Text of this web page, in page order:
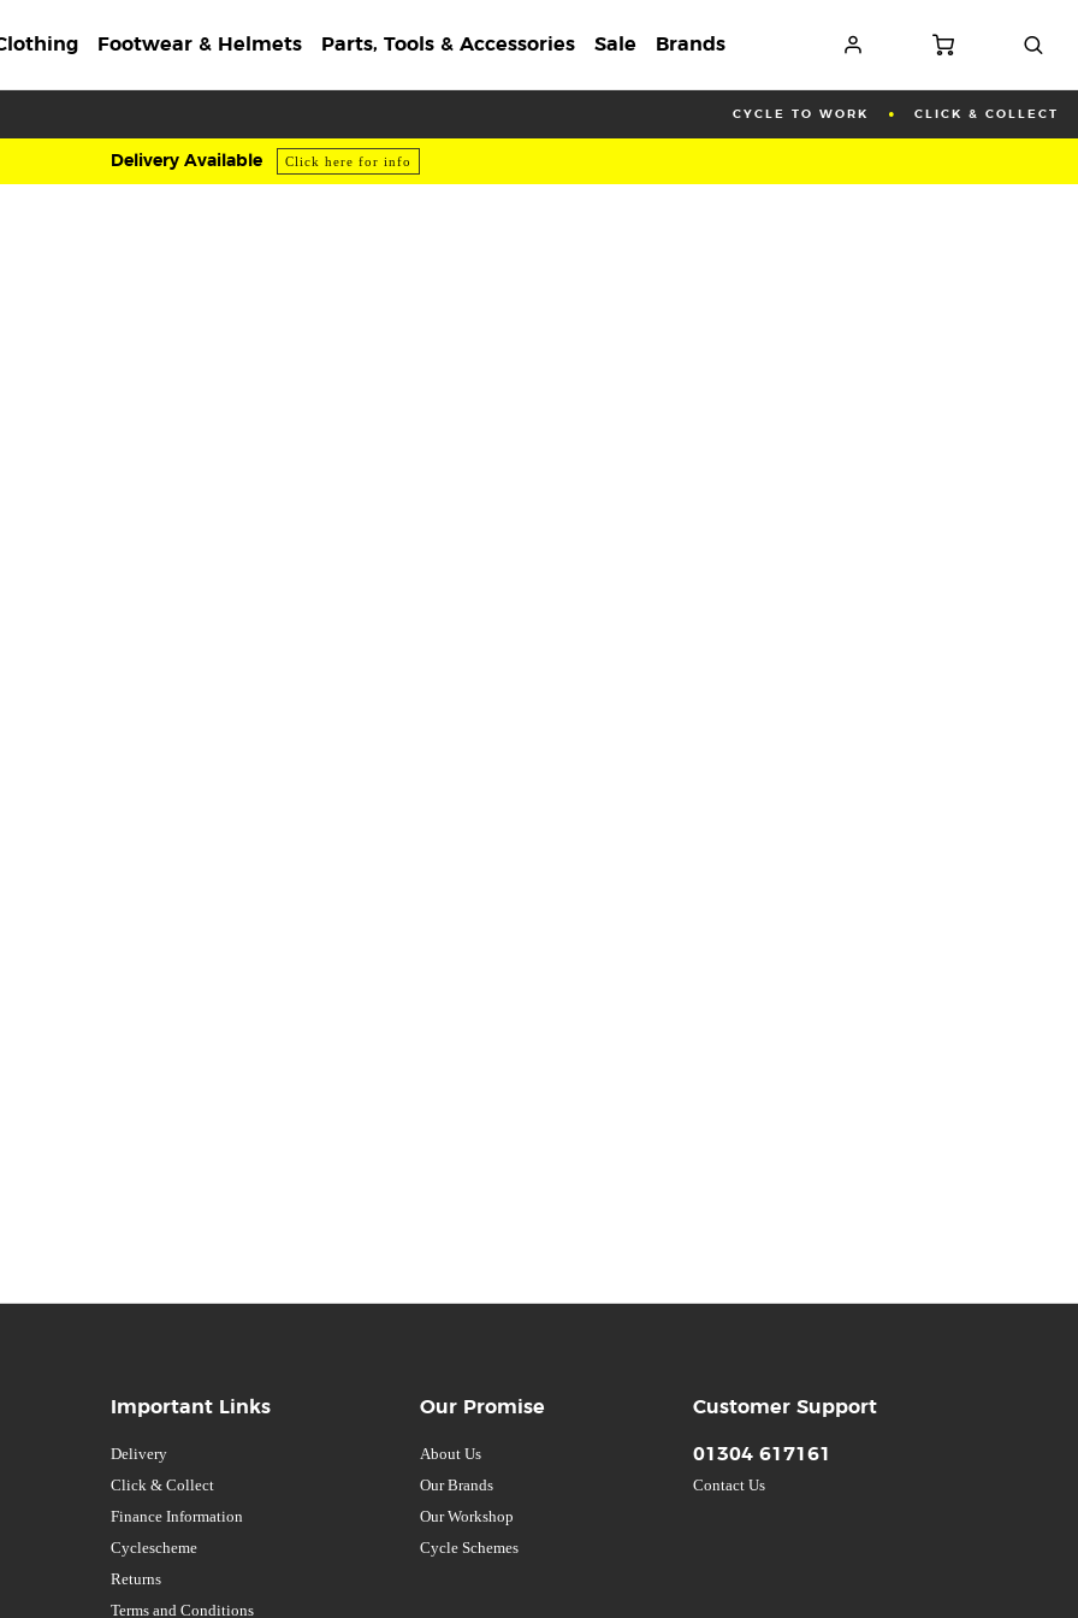
Footwear & Helmets Parts, Tools & Accessories Sale Brands
CYCLE TO WORK CLICK & COLLECT
Delivery Available Click here for info
Important Links
Delivery
Click & Collect
Finance Information
Cyclescheme
Returns
Terms and Conditions
Our Promise
About Us
Our Brands
Our Workshop
Cycle Schemes
Customer Support
01304 617161
Contact Us